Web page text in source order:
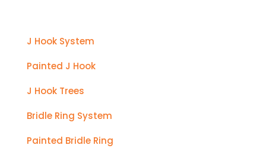
J Hook System
Painted J Hook
J Hook Trees
Bridle Ring System
Painted Bridle Ring